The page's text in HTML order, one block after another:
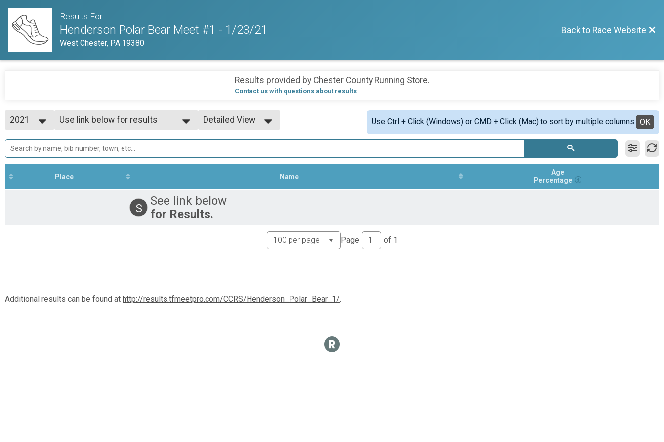
Results For
Henderson Polar Bear Meet #1 - 1/23/21
West Chester, PA 19380
Back to Race Website
Results provided by Chester County Running Store.
Contact us with questions about results
2021
Use link below for results
Use link below for results
Participant Lookup & Tracking
Detailed View
Use Ctrl + Click (Windows) or CMD + Click (Mac) to sort by multiple columns. OK
Place Name
Age
Percentage
S
See link below
for Results.
Page of 1
Additional results can be found at http://results.tfmeetpro.com/CCRS/Henderson_Polar_Bear_1/.